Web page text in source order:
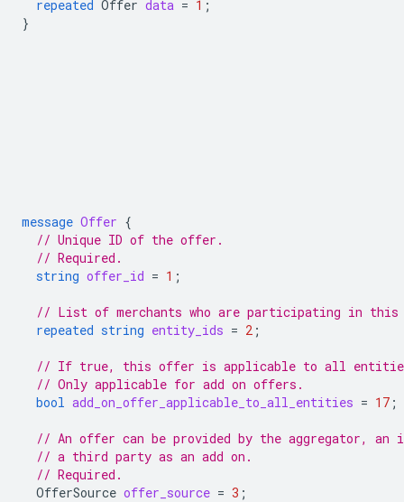
repeated Offer data = 1 ;
}
message Offer {
// Unique ID of the offer.
// Required.
string offer_id = 1 ;
// List of merchants who are participating in
repeated string entity_ids = 2 ;
// If true, this offer is applicable to all entities
// Only applicable for add on offers.
bool add_on_offer_applicable_to_all_entities = 17 ;
// An offer can be provided by the aggregator, an
// a third party as an add on.
// Required.
OfferSource offer_source = 3 ;